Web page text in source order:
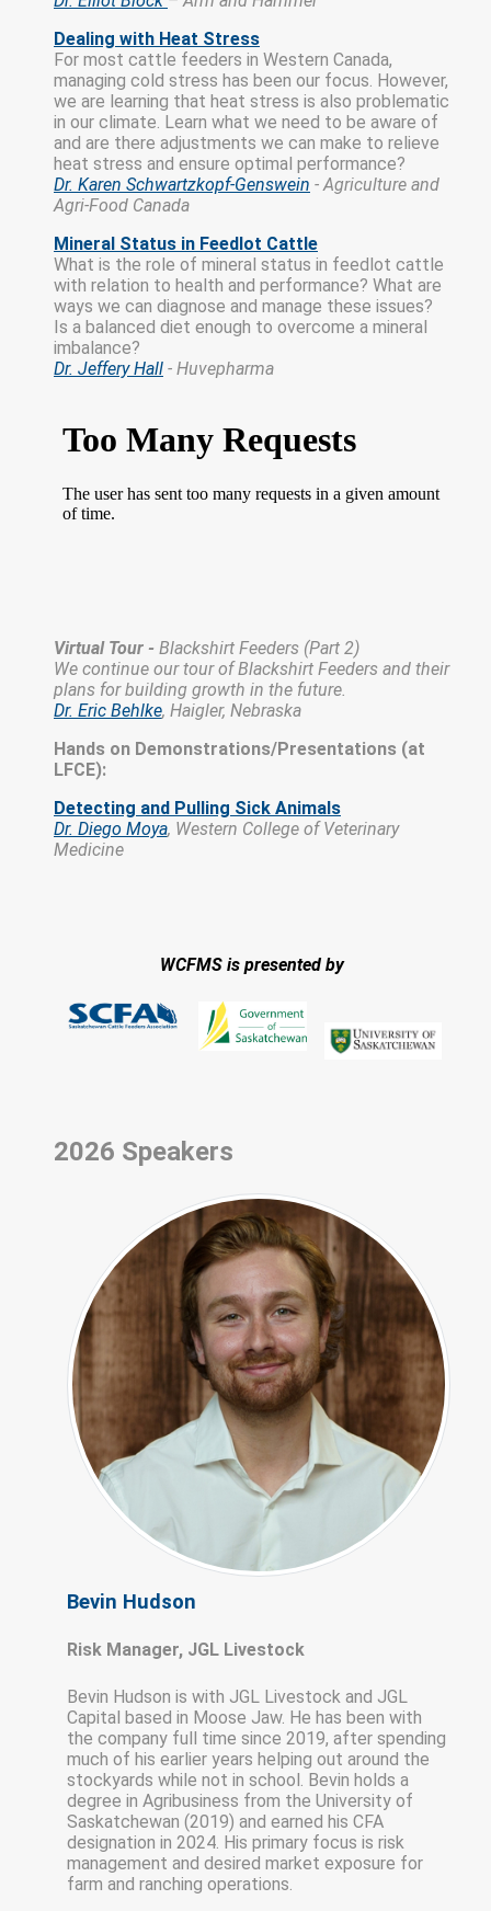
Dealing with Heat Stress
For most cattle feeders in Western Canada,
managing cold stress has been our focus. However,
we are learning that heat stress is also problematic
in our climate. Learn what we need to be aware of
and are there adjustments we can make to relieve
heat stress and ensure optimal performance?
Dr. Karen Schwartzkopf-Genswein - Agriculture and
Agri-Food Canada
Mineral Status in Feedlot Cattle
What is the role of mineral status in feedlot cattle
with relation to health and performance? What are
ways we can diagnose and manage these issues?
Is a balanced diet enough to overcome a mineral
imbalance?
Dr. Jeffery Hall - Huvepharma
Virtual Tour - Blackshirt Feeders (Part 2)
We continue our tour of Blackshirt Feeders and their
plans for building growth in the future.
Dr. Eric Behlke, Haigler, Nebraska
Hands on Demonstrations/Presentations (at
LFCE):
Detecting and Pulling Sick Animals
Dr. Diego Moya, Western College of Veterinary
Medicine
WCFMS is presented by
2026 Speakers
Bevin Hudson
Risk Manager, JGL Livestock
Bevin Hudson is with JGL Livestock and JGL
Capital based in Moose Jaw. He has been with
the company full time since 2019, after spending
much of his earlier years helping out around the
stockyards while not in school. Bevin holds a
degree in Agribusiness from the University of
Saskatchewan (2019) and earned his CFA
designation in 2024. His primary focus is risk
management and desired market exposure for
farm and ranching operations.